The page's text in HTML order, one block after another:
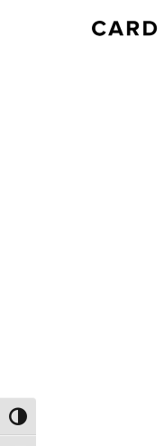
Toggle High Contrast